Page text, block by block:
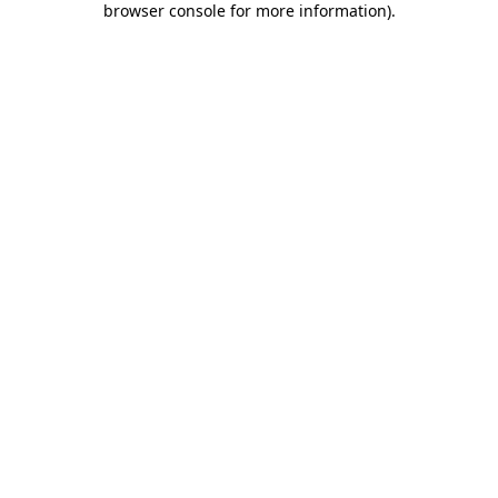
browser console for more information).